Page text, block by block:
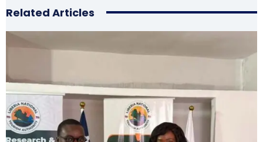
Related Articles